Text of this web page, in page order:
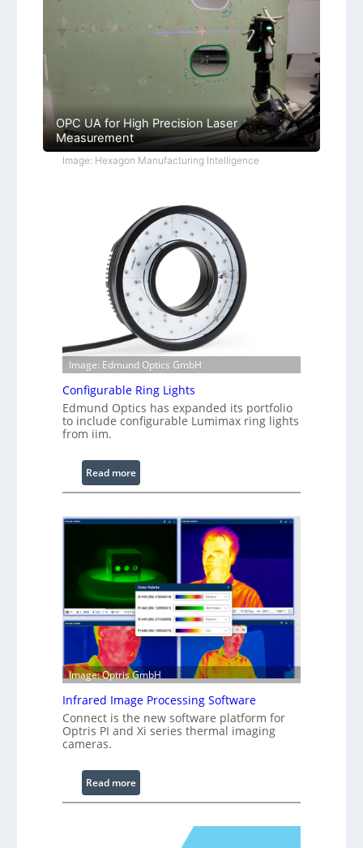
OPC UA for High Precision Laser
Measurement
Image: Hexagon Manufacturing Intelligence
Image: Edmund Optics GmbH
Configurable Ring Lights
Edmund Optics has expanded its portfolio
to include configurable Lumimax ring lights
from iim.
Read more:
C
n
i
g
u
r
a
b
l
e
i
n
g
Image: Optris GmbH
Infrared Image Processing Software
Connect is the new software platform for
Optris PI and Xi series thermal imaging
cameras.
Read more:
I